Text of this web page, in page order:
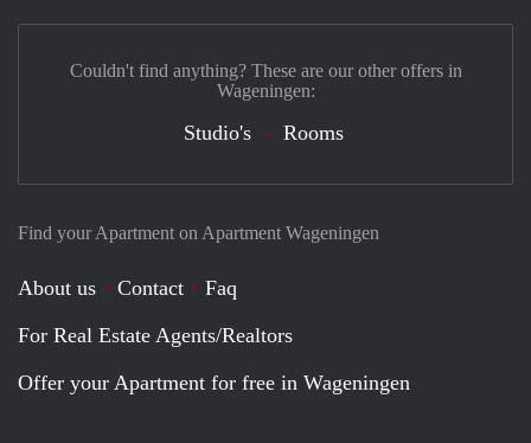
Find your Apartment on Apartment Wageningen
About us Contact
Faq
For Real Estate Agents/Realtors
Offer your Apartment for free in Wageningen
Couldn't find anything? These are our other offers in
Wageningen:
Studio's Rooms